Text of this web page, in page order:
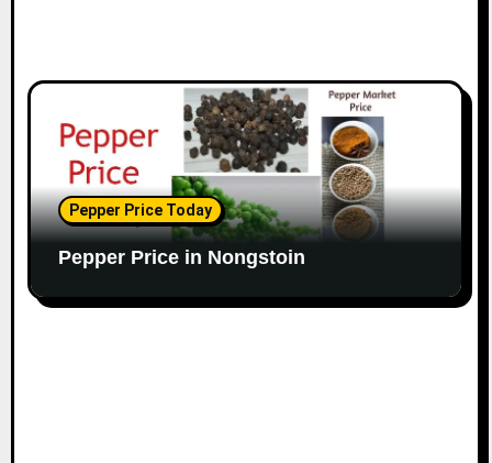
Pepper Price Today
Pepper Price in Nongstoin